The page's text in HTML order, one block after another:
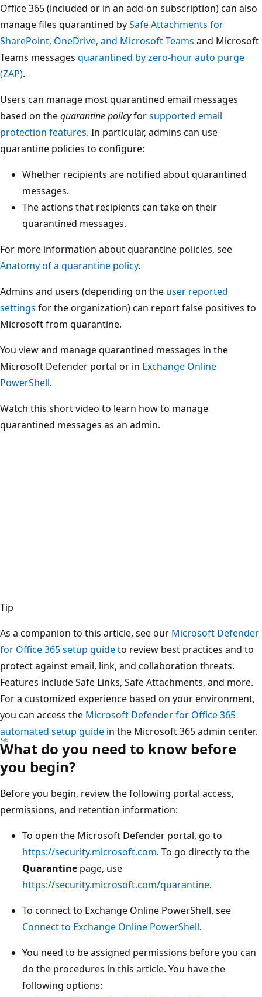
Office 365 (included or in an add-on subscription) can also
manage files quarantined bySafe Attachments for
SharePoint, OneDrive, and Microsoft Teams and Microsoft
Teams messages quarantined by zero-hour auto purge
(ZAP).
Users can manage most quarantined email messages
based on thequarantine policyforsupported email
protection features. In particular, admins can use
quarantine policies to configure:
Whether recipients are notified about quarantined
messages.
The actions that recipients can take on their
quarantined messages.
For more information about quarantine policies, see
Anatomy of a quarantine policy.
Admins and users (depending on the user reported
settings for the organization) can report false positives to
Microsoft from quarantine.
You view and manage quarantined messages in the
Microsoft Defender portal or in Exchange Online
PowerShell.
Watch this short video to learn how to manage
quarantined messages as an admin.
Tip
As a companion to this article, see our Microsoft Defender
for Office 365 setup guideto review best practices and to
protect against email, link, and collaboration threats.
Features include Safe Links, Safe Attachments, and more.
For a customized experience based on your environment,
you can access the Microsoft Defender for Office 365
automated setup guide in the Microsoft 365 admin center.
What do you need to know before
you begin?
Before you begin, review the following portal access,
permissions, and retention information:
To open the Microsoft Defender portal, go to
https://security.microsoft.com. To go directly to the
Quarantine page, use
https://security.microsoft.com/quarantine.
To connect to Exchange Online PowerShell, see
Connect to Exchange Online PowerShell.
You need to be assigned permissions before you can
do the procedures in this article. You have the
following options: